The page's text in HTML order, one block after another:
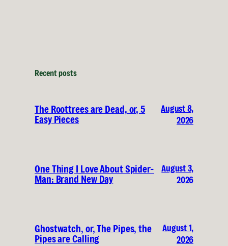
Recent posts
The Roottrees are Dead, or, 5
Easy Pieces
August 8,
2026
One Thing I Love About Spider-
Man: Brand New Day
August 3,
2026
Ghostwatch, or, The Pipes, the
Pipes are Calling
August 1,
2026